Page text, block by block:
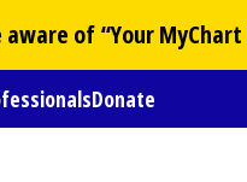
of “YourMyChart
Donate